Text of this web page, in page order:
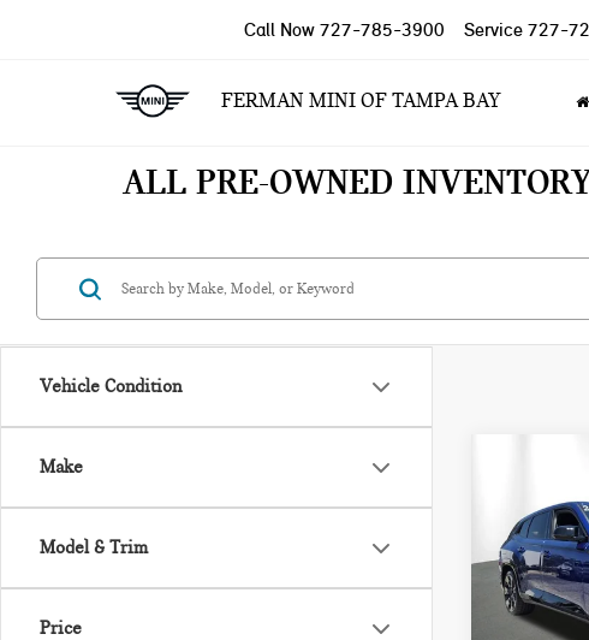
FERMAN MINI OF TAMPA BAY
Call Now 727-785-3900 Service 727-
ALL PRE-OWNED
Vehicle Condition
Make
Model & Trim
Price
2024
VIN:
Model:24SR
Vehicle Price:
Dealer Pre-